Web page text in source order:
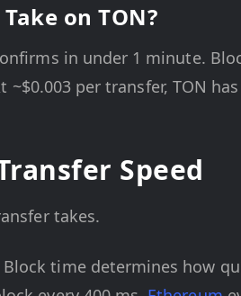
on TON?
in under 1 minute.
per transfer, TON
Speed
takes.
time determines how